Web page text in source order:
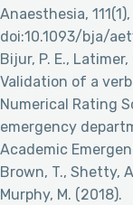
Anaesthesia,
doi:10.1093/bja/
Bijur, P. E.,
Validation of a
Numerical Rating
emergency
Academic
Brown, T., Shetty,
Murphy, M. (2018).